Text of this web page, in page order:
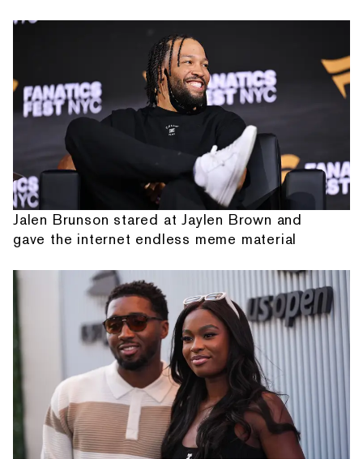
Jalen Brunson stared at Jaylen Brown and
gave the internet endless meme material